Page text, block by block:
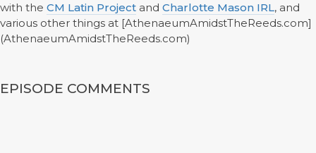
with the CM Latin Project and Charlotte Mason IRL, and
various other things at [AthenaeumAmidstTheReeds.com]
(AthenaeumAmidstTheReeds.com)
EPISODE COMMENTS